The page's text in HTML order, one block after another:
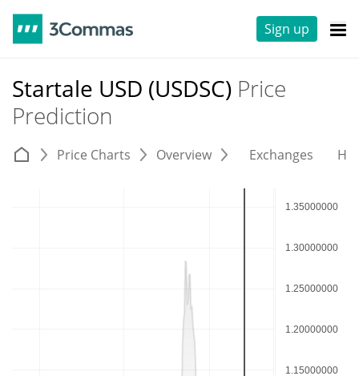
Sign up
Startale USD (USDSC) Price
Prediction
Price Charts Overview Exchanges